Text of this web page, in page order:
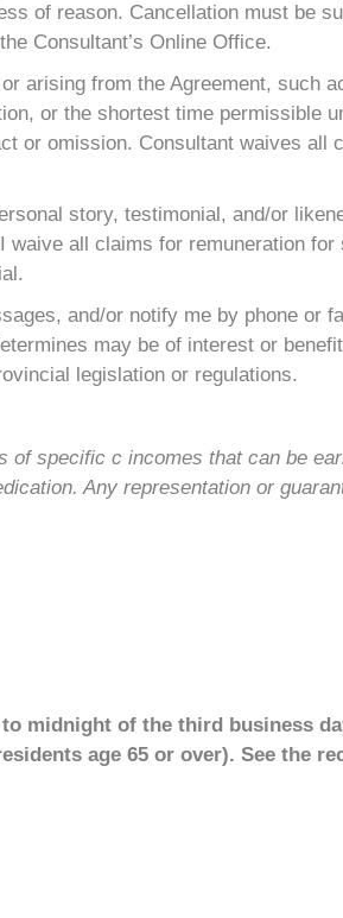
of reason. Cancellation must be
Consultant’s Online Office.
arising from the Agreement, such
or the shortest time permissible
or omission. Consultant waives all
story, testimonial, and/or
all claims for remuneration for
and/or notify me by phone or
may be of interest or
legislation or regulations.
of specific c incomes that can be
Any representation or
midnight of the third business
age 65 or over). See the